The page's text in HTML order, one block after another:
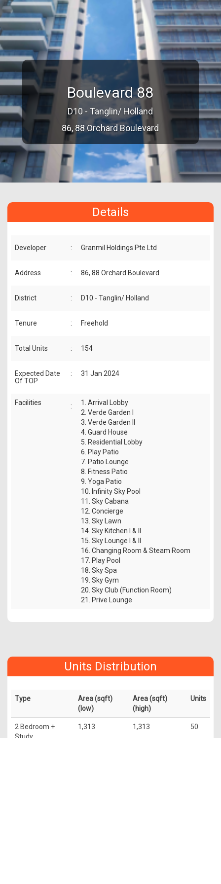
Boulevard 88
D10 - Tanglin/ Holland
86, 88 Orchard Boulevard
Details
Developer : Granmil Holdings Pte Ltd
Address : 86, 88 Orchard Boulevard
District : D10 - Tanglin/ Holland
Tenure : Freehold
Total Units : 154
Expected Date
Of TOP
: 31 Jan 2024
Facilities :
1. Arrival Lobby
2. Verde Garden I
3. Verde Garden II
4. Guard House
5. Residential Lobby
6. Play Patio
7. Patio Lounge
8. Fitness Patio
9. Yoga Patio
10. Infinity Sky Pool
11. Sky Cabana
12. Concierge
13. Sky Lawn
14. Sky Kitchen I & II
15. Sky Lounge I & II
16. Changing Room & Steam Room
17. Play Pool
18. Sky Spa
19. Sky Gym
20. Sky Club (Function Room)
21. Prive Lounge
Units Distribution
Type
Area (sqft)
(low)
Area (sqft)
(high)
Units
2 Bedroom +
Study
1,313 1,313 50